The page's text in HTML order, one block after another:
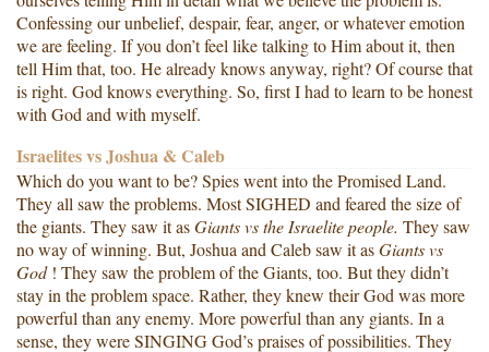
Confessing our unbelief, despair, fear, anger, or whatever emotion
we are feeling. If you don’t feel like talking to Him about it, then
tell Him that, too. He already knows anyway, right? Of course that
is right. God knows everything. So, first I had to learn to be honest
with God and with myself.
Israelites vs Joshua & Caleb
Which do you want to be? Spies went into the Promised Land.
They all saw the problems. Most SIGHED and feared the size of
the giants. They saw it asGiants vs the Israelitepeople. They saw
no way of winning. But, Joshua and Caleb saw it asGiants vs
God ! They saw the problem of the Giants, too. But they didn’t
stay in the problem space. Rather, they knew their God was more
powerful than any enemy. More powerful than any giants. In a
sense, they were SINGING God’s praises of possibilities. They